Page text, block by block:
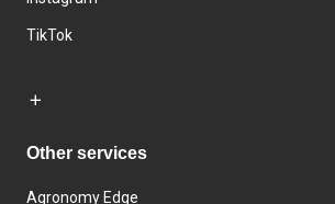
TikTok
Other services
Agronomy Edge